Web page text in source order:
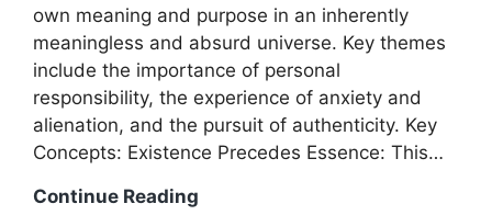
own meaning and purpose in an inherently
meaningless and absurd universe. Key themes
include the importance of personal
responsibility, the experience of anxiety and
alienation, and the pursuit of authenticity. Key
Concepts: Existence Precedes Essence: This…
Continue Reading